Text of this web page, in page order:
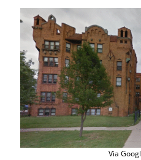
Via